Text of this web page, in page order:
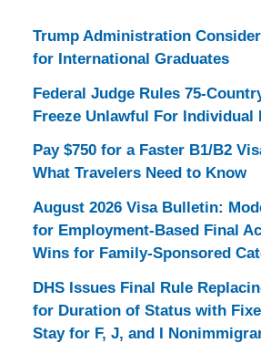
Trump Administration
for International Graduates
Federal Judge Rules 75-
Freeze Unlawful For Individual
Pay $750 for a Faster B1/B2
What Travelers Need to Know
August 2026 Visa Bulletin:
for Employment-Based Final
Wins for Family-Sponsored
DHS Issues Final Rule
for Duration of Status with
Stay for F, J, and I